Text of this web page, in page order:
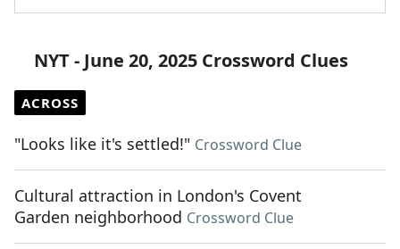
NYT - June 20, 2025 Crossword Clues
ACROSS
"Looks like it's settled!" Crossword Clue
Cultural attraction in London's Covent
Garden neighborhood Crossword Clue